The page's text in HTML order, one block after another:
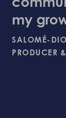
my
SALOMÉ-
PRODUCER